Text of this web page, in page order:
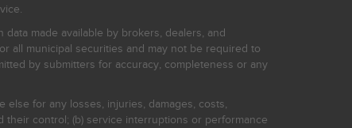
made available by brokers, dealers, and
all municipal securities and may not be required to
by submitters for accuracy, completeness or any
for any losses, injuries, damages, costs,
control; (b) service interruptions or performance